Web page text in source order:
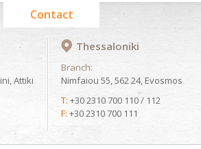
Contact
Attiki
Thessaloniki
Branch:
Nimfaiou 55, 562 24, Evosmos
T: +30 2310 700 110 / 112
F: +30 2310 700 111